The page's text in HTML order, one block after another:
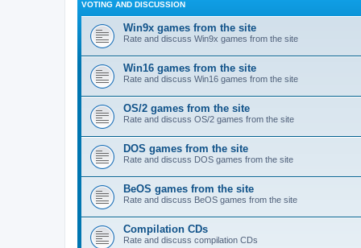
VOTING AND DISCUSSION
Win9x games from the site
Rate and discuss Win9x games from the site
Win16 games from the site
Rate and discuss Win16 games from the site
OS/2 games from the site
Rate and discuss OS/2 games from the site
DOS games from the site
Rate and discuss DOS games from the site
BeOS games from the site
Rate and discuss BeOS games from the site
Compilation CDs
Rate and discuss compilation CDs